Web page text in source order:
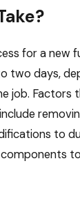
for a new
two days,
job. Factors
to